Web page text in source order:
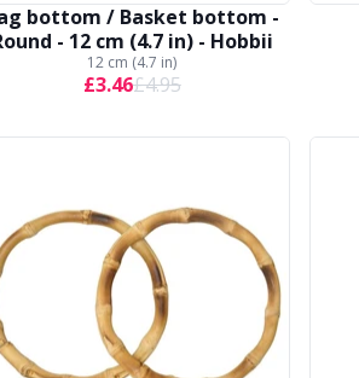
bottom / Basket bottom -
- 12 cm (4.7 in) - Hobbii
12 cm (4.7 in)
£3.46£4.95